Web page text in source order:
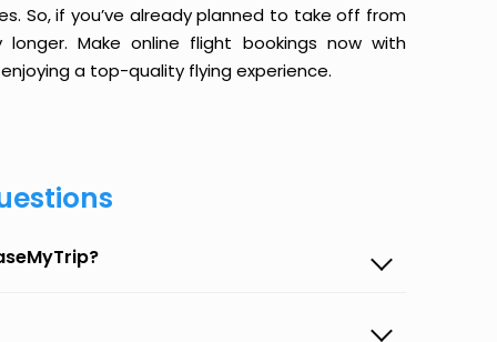
So, if you’ve already planned to take off from
Make online flight bookings now with
a top-quality flying experience.